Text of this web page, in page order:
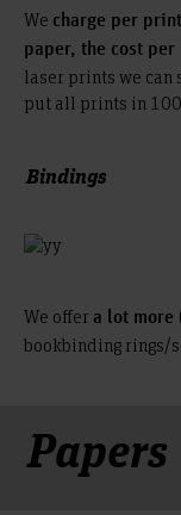
We charge per
paper, the cost
laser prints we can
put all prints in
Bindings
We offer a lot more
bookbinding rings/
Papers